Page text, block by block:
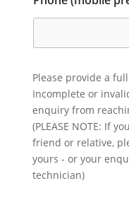
Please provide a
Incomplete or
enquiry from
(PLEASE NOTE: If
friend or relative,
yours - or your
technician)